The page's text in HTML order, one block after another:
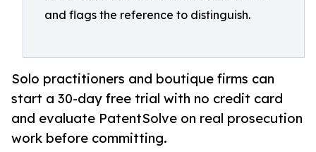
and flags the reference to distinguish.
Solo practitioners and boutique firms can
start a 30-day free trial with no credit card
and evaluate PatentSolve on real prosecution
work before committing.